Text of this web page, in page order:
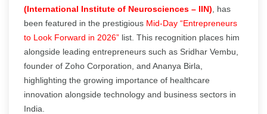
(International Institute of Neurosciences – IIN) , has
been featured in the prestigious Mid-Day “Entrepreneurs
to Look Forward in 2026” list. This recognition places him
alongside leading entrepreneurs such as Sridhar Vembu,
founder of Zoho Corporation, and Ananya Birla,
highlighting the growing importance of healthcare
innovation alongside technology and business sectors in
India.